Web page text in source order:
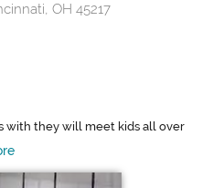
OH 45217
with they will meet kids all over